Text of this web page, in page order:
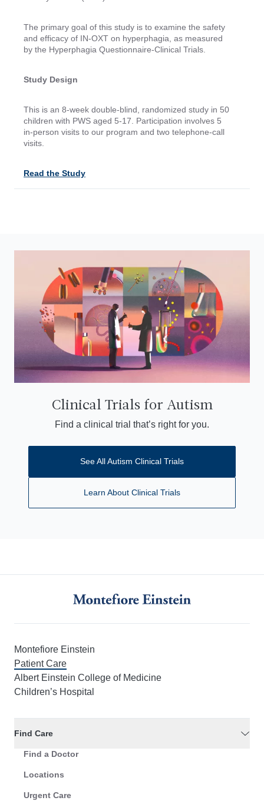
The primary goal of this study is to examine the safety
and efficacy of IN-OXT on hyperphagia, as measured
by the Hyperphagia Questionnaire-Clinical Trials.
Study Design
This is an 8-week double-blind, randomized study in 50
children with PWS aged 5-17. Participation involves 5
in-person visits to our program and two telephone-call
visits.
Read the Study
Clinical Trials for Autism
Find a clinical trial that’s right for you.
See All Autism Clinical Trials
Learn About Clinical Trials
Montefiore Einstein
Patient Care
Albert Einstein College of Medicine
Children’s Hospital
Find Care
Find a Doctor
Locations
Urgent Care